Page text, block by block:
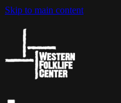
Skip to main content